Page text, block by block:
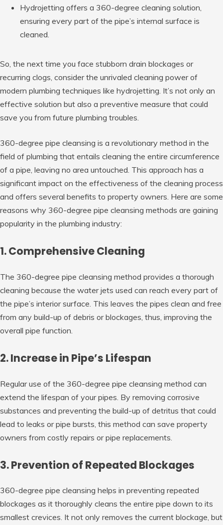
Hydrojetting offers a 360-degree cleaning solution,
ensuring every part of the pipe’s internal surface is
cleaned.
So, the next time you face stubborn drain blockages or
recurring clogs, consider the unrivaled cleaning power of
modern plumbing techniques like hydrojetting. It’s not only an
effective solution but also a preventive measure that could
save you from future plumbing troubles.
360-degree pipe cleansing is a revolutionary method in the
field of plumbing that entails cleaning the entire circumference
of a pipe, leaving no area untouched. This approach has a
significant impact on the effectiveness of the cleaning process
and offers several benefits to property owners. Here are some
reasons why 360-degree pipe cleansing methods are gaining
popularity in the plumbing industry:
1. Comprehensive Cleaning
The 360-degree pipe cleansing method provides a thorough
cleaning because the water jets used can reach every part of
the pipe’s interior surface. This leaves the pipes clean and free
from any build-up of debris or blockages, thus, improving the
overall pipe function.
2. Increase in Pipe’s Lifespan
Regular use of the 360-degree pipe cleansing method can
extend the lifespan of your pipes. By removing corrosive
substances and preventing the build-up of detritus that could
lead to leaks or pipe bursts, this method can save property
owners from costly repairs or pipe replacements.
3. Prevention of Repeated Blockages
360-degree pipe cleansing helps in preventing repeated
blockages as it thoroughly cleans the entire pipe down to its
smallest crevices. It not only removes the current blockage, but